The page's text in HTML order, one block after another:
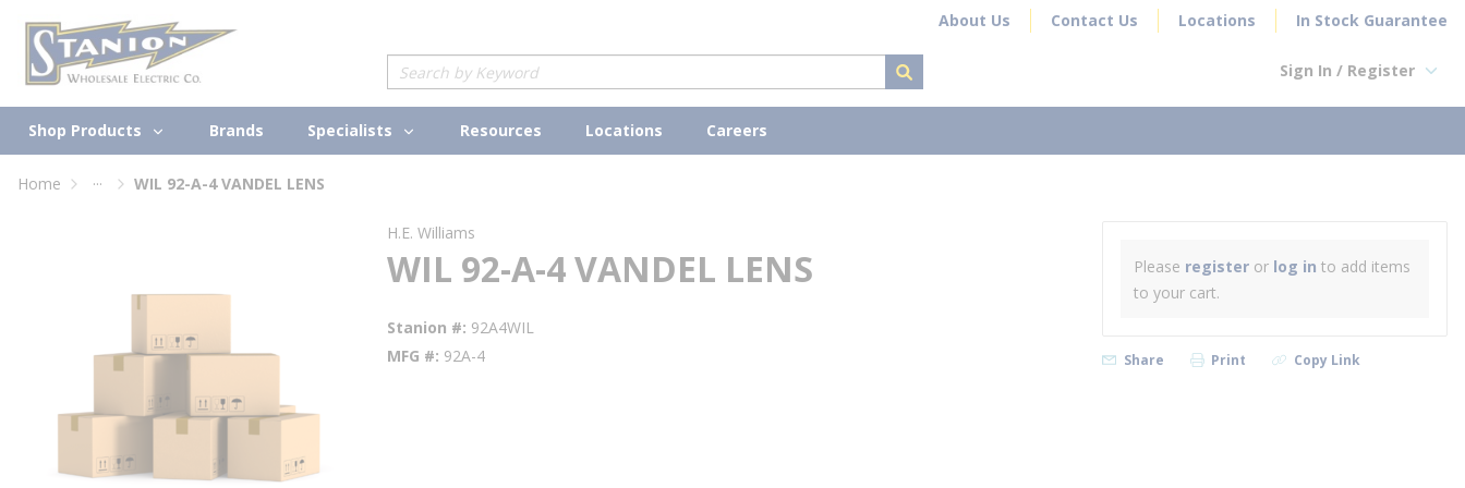
Skip to main content About Us Contact Us Locations In Stock Guarantee
Site Search
submit search
Sign In / Register
Shop Products Brands Specialists Resources Locations Careers
Home ... WIL 92-A-4 VANDEL LENS
H.E. Williams
WIL 92-A-4 VANDEL LENS
Stanion # 92A4WIL
MFG # 92A-4
Please register or log in to add items
to your cart.
Share Print Copy Link